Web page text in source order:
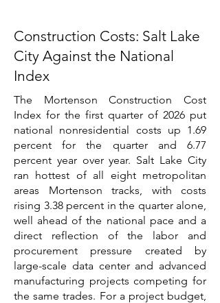
Construction Costs: Salt Lake
City Against the National
Index
The Mortenson Construction Cost
Index for the first quarter of 2026 put
national nonresidential costs up 1.69
percent for the quarter and 6.77
percent year over year. Salt Lake City
ran hottest of all eight metropolitan
areas Mortenson tracks, with costs
rising 3.38 percent in the quarter alone,
well ahead of the national pace and a
direct reflection of the labor and
procurement pressure created by
large-scale data center and advanced
manufacturing projects competing for
the same trades. For a project budget,